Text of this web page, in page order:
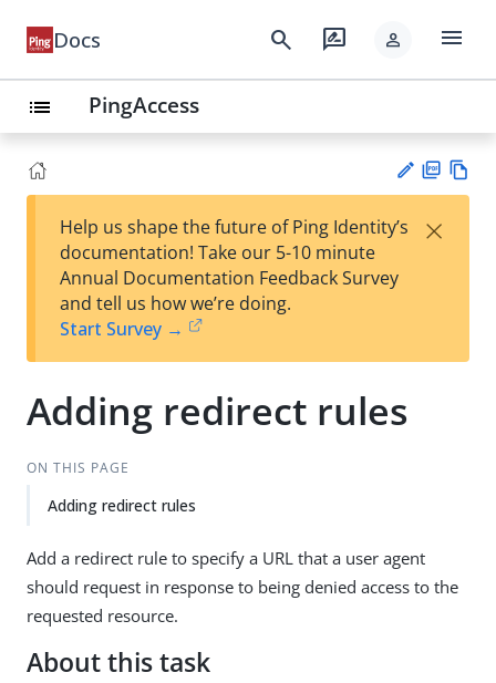
Docs search rate_review person menu
list PingAccess
est
t
F
Help us shape the future of Ping Identity’s
documentation! Take our 5-10 minute
Annual Documentation Feedback Survey
and tell us how we’re doing.
Start Survey →
×
Adding redirect rules
ON THIS PAGE
Adding redirect rules
Add a redirect rule to specify a URL that a user agent
should request in response to being denied access to the
requested resource.
About this task